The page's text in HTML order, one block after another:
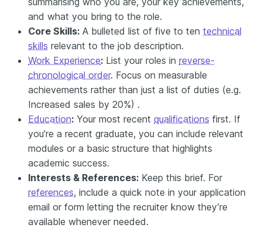
and what you bring to the role.
Core Skills: A bulleted list of five to ten technical
skills relevant to the job description.
Work Experience: List your roles in reverse-
chronological order. Focus on measurable
achievements rather than just a list of duties (e.g.
Increased sales by 20%) .
Education: Your most recent qualifications first. If
you’re a recent graduate, you can include relevant
modules or a basic structure that highlights
academic success.
Interests & References: Keep this brief. For
references, include a quick note in your application
email or form letting the recruiter know they’re
available whenever needed.